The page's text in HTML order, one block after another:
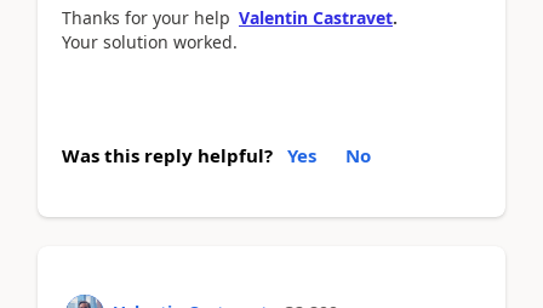
Thanks for your help Valentin Castravet.
Your solution worked.
Was this reply helpful? Yes No